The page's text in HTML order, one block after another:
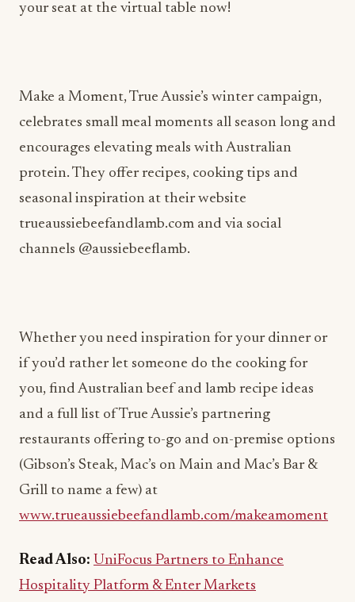
your seat at the virtual table now!
Make a Moment, True Aussie’s winter campaign,
celebrates small meal moments all season long and
encourages elevating meals with Australian
protein. They offer recipes, cooking tips and
seasonal inspiration at their website
trueaussiebeefandlamb.com and via social
channels @aussiebeeflamb.
Whether you need inspiration for your dinner or
if you’d rather let someone do the cooking for
you, find Australian beef and lamb recipe ideas
and a full list of True Aussie’s partnering
restaurants offering to-go and on-premise options
(Gibson’s Steak, Mac’s on Main and Mac’s Bar &
Grill to name a few) at
www.trueaussiebeefandlamb.com/makeamoment
Read Also: UniFocus Partners to Enhance
Hospitality Platform & Enter Markets